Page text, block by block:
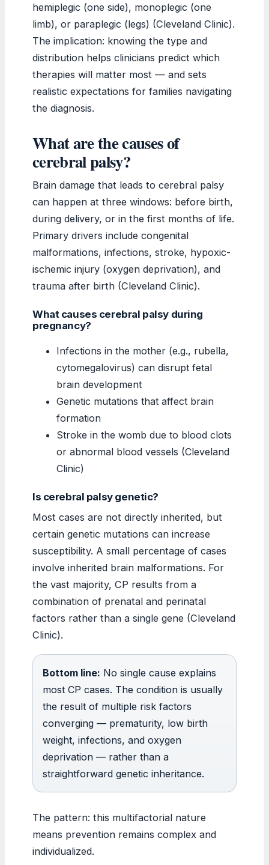
hemiplegic (one side), monoplegic (one
limb), or paraplegic (legs) (Cleveland Clinic).
The implication: knowing the type and
distribution helps clinicians predict which
therapies will matter most — and sets
realistic expectations for families navigating
the diagnosis.
What are the causes of
cerebral palsy?
Brain damage that leads to cerebral palsy
can happen at three windows: before birth,
during delivery, or in the first months of life.
Primary drivers include congenital
malformations, infections, stroke, hypoxic-
ischemic injury (oxygen deprivation), and
trauma after birth (Cleveland Clinic).
What causes cerebral palsy during
pregnancy?
Infections in the mother (e.g., rubella,
cytomegalovirus) can disrupt fetal
brain development
Genetic mutations that affect brain
formation
Stroke in the womb due to blood clots
or abnormal blood vessels (Cleveland
Clinic)
Is cerebral palsy genetic?
Most cases are not directly inherited, but
certain genetic mutations can increase
susceptibility. A small percentage of cases
involve inherited brain malformations. For
the vast majority, CP results from a
combination of prenatal and perinatal
factors rather than a single gene (Cleveland
Clinic).
Bottom line: No single cause explains
most CP cases. The condition is usually
the result of multiple risk factors
converging — prematurity, low birth
weight, infections, and oxygen
deprivation — rather than a
straightforward genetic inheritance.
The pattern: this multifactorial nature
means prevention remains complex and
individualized.